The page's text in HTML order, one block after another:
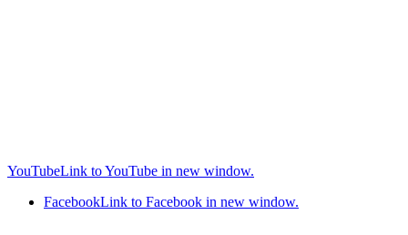
YouTubeLink to YouTube in new window.
FacebookLink to Facebook in new window.